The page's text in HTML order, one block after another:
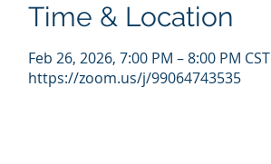
Time & Location
Feb 26, 2026, 7:00 PM – 8:00 PM CST
https://zoom.us/j/99064743535